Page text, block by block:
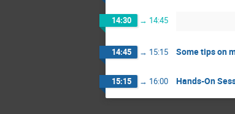
14:30 → 14:45
14:45 → 15:15 Some tips on
15:15 → 16:00 Hands-On